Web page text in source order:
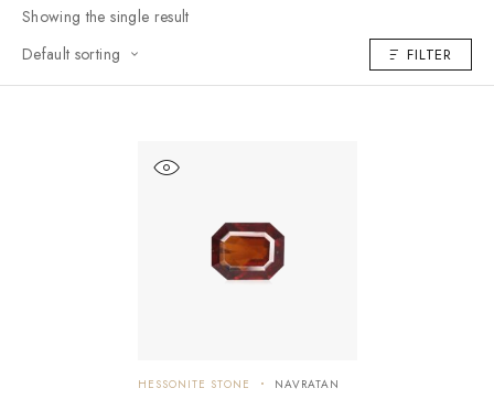
Showing the single result
Default sorting
FILTER
HESSONITE STONE NAVRATAN